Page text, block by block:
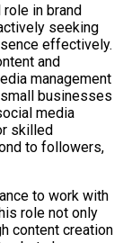
in brand
seeking
effectively.
and
management
businesses
media
skilled
to followers,
to work with
role not only
content creation